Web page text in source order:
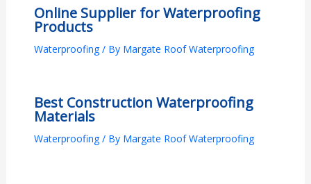
Online Supplier for Waterproofing
Products
Waterproofing/ By Margate Roof Waterproofing
Best Construction Waterproofing
Materials
Waterproofing/ By Margate Roof Waterproofing